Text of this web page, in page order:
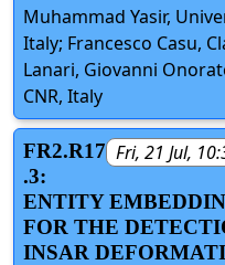
Muhammad Yasir,
Italy; Francesco Casu,
Lanari, Giovanni
CNR, Italy
Fri, 21 Jul,
FR2.R17
.3:
ENTITY
FOR THE
INSAR